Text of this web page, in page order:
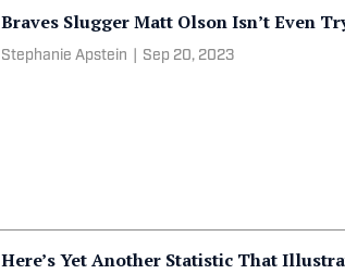
Braves Slugger Matt Olson Isn’t Even
Stephanie Apstein Sep 20, 2023
Here’s Yet Another Statistic That